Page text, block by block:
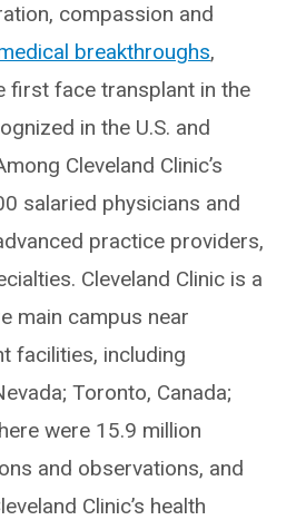
compassion and
breakthroughs,
first face transplant in the
in the U.S. and
Cleveland Clinic’s
salaried physicians and
practice providers,
Cleveland Clinic is a
main campus near
facilities, including
Toronto, Canada;
were 15.9 million
and observations, and
Clinic’s health